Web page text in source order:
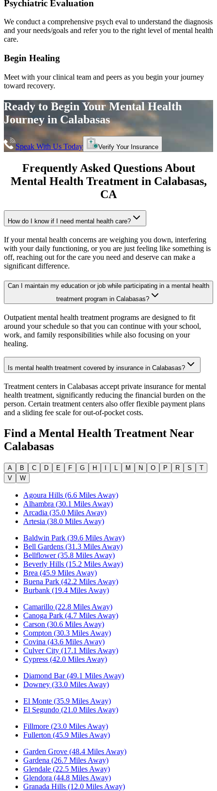
Psychiatric Evaluation
We conduct a comprehensive psych eval to understand the diagnosis
and your needs/goals and refer you to the right level of mental health
care.
Begin Healing
Meet with your clinical team and peers as you begin your journey
toward recovery.
Ready to Begin YourMental Health
Journey inCalabasas
Speak With Us Today Verify Your Insurance
Frequently Asked Questions About
Mental Health Treatment in Calabasas,
CA
How do I know if I need mental health care?
If your mental health concerns are weighing you down, interfering
with your daily functioning, or you are just feeling like something is
off, reaching out for the care you need and deserve can make a
significant difference.
Can I maintain my education or job while participating in a mental health
treatment program in Calabasas?
Outpatient mental health treatment programs are designed to fit
around your schedule so that you can continue with your school,
work, and family responsibilities while also focusing on your
healing.
Is mental health treatment covered by insurance in Calabasas?
Treatment centers in Calabasas accept private insurance for mental
health treatment, significantly reducing the financial burden on the
person. Certain treatment centers also offer flexible payment plans
and a sliding fee scale for out-of-pocket costs.
Find a Mental Health Treatment Near
Calabasas
A B C D E F G H M N O P R S
T
V
W
Agoura Hills (6.6 Miles Away)
Alhambra (30.1 Miles Away)
Arcadia (35.0 Miles Away)
Artesia (38.0 Miles Away)
Baldwin Park (39.6 Miles Away)
Bell Gardens (31.3 Miles Away)
Bellflower (35.8 Miles Away)
Beverly Hills (15.2 Miles Away)
Brea (45.9 Miles Away)
Buena Park (42.2 Miles Away)
Burbank (19.4 Miles Away)
Camarillo (22.8 Miles Away)
Canoga Park (4.7 Miles Away)
Carson (30.6 Miles Away)
Compton (30.3 Miles Away)
Covina (43.6 Miles Away)
Culver City (17.1 Miles Away)
Cypress (42.0 Miles Away)
Diamond Bar (49.1 Miles Away)
Downey (33.0 Miles Away)
El Monte (35.9 Miles Away)
El Segundo (21.0 Miles Away)
Fillmore (23.0 Miles Away)
Fullerton (45.9 Miles Away)
Garden Grove (48.4 Miles Away)
Gardena (26.7 Miles Away)
Glendale (22.5 Miles Away)
Glendora (44.8 Miles Away)
Granada Hills (12.0 Miles Away)